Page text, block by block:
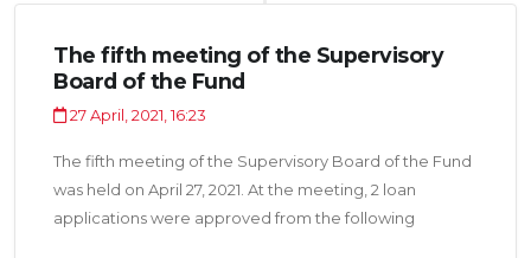
The fifth meeting of the Supervisory
Board of the Fund
27 April, 2021, 16:23
The fifth meeting of the Supervisory Board of the Fund
was held on April 27, 2021. At the meeting, 2 loan
applications were approved from the following